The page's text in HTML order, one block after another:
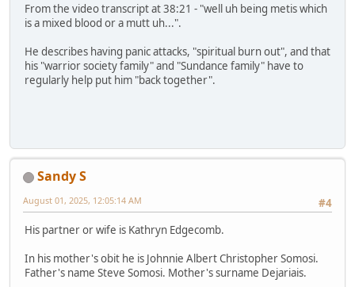
From the video transcript at 38:21 - "well uh being metis which
is a mixed blood or a mutt uh...".
He describes having panic attacks, "spiritual burn out", and that
his "warrior society family" and "Sundance family" have to
regularly help put him "back together".
Sandy S
#4
August 01, 2025, 12:05:14 AM
His partner or wife is Kathryn Edgecomb.
In his mother's obit he is Johnnie Albert Christopher Somosi.
Father's name Steve Somosi. Mother's surname Dejariais.